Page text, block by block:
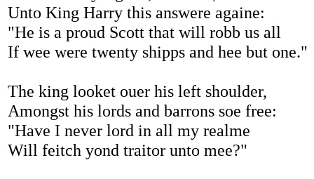
Unto King Harry this answere againe:
"He is a proud Scott that will robb us all
If wee were twenty shipps and hee but one."
The king looket ouer his left shoulder,
Amongst his lords and barrons soe free:
"Have I never lord in all my realme
Will feitch yond traitor unto mee?"